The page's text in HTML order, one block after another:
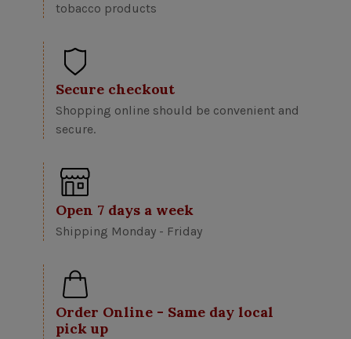
tobacco products
Secure checkout
Shopping online should be convenient and
secure.
Open 7 days a week
Shipping Monday - Friday
Order Online - Same day local
pick up